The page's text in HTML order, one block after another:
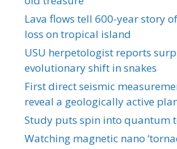
Lava flows tell 600-year story
loss on tropical island
USU herpetologist reports
evolutionary shift in snakes
First direct seismic
reveal a geologically active
Study puts spin into quantum
Watching magnetic nano